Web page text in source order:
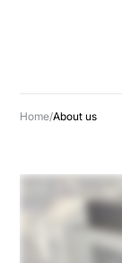
Home/About us